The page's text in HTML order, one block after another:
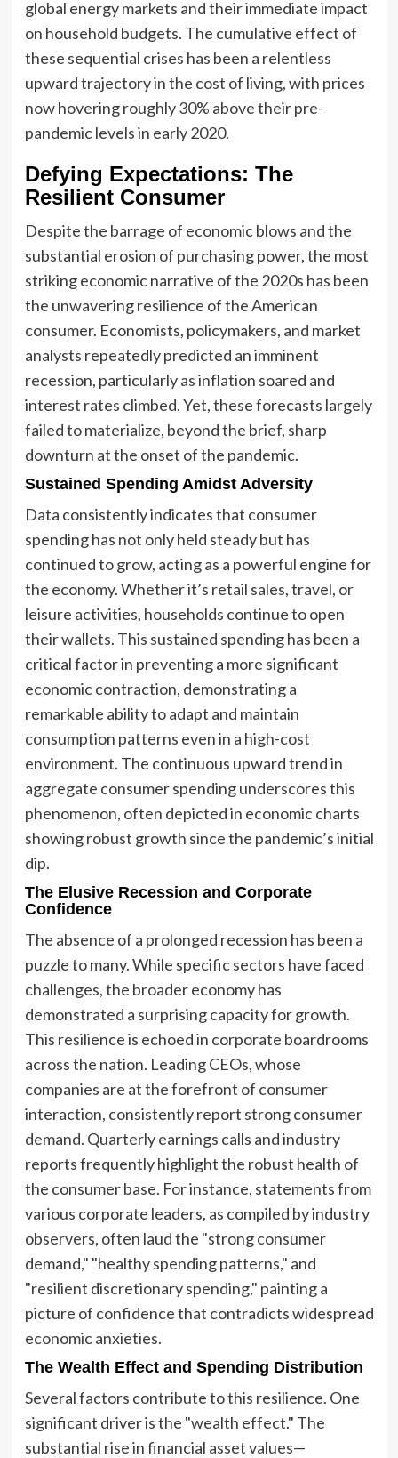
global energy markets and their immediate impact
on household budgets. The cumulative effect of
these sequential crises has been a relentless
upward trajectory in the cost of living, with prices
now hovering roughly 30% above their pre-
pandemic levels in early 2020.
Defying Expectations: The
Resilient Consumer
Despite the barrage of economic blows and the
substantial erosion of purchasing power, the most
striking economic narrative of the 2020s has been
the unwavering resilience of the American
consumer. Economists, policymakers, and market
analysts repeatedly predicted an imminent
recession, particularly as inflation soared and
interest rates climbed. Yet, these forecasts largely
failed to materialize, beyond the brief, sharp
downturn at the onset of the pandemic.
Sustained Spending Amidst Adversity
Data consistently indicates that consumer
spending has not only held steady but has
continued to grow, acting as a powerful engine for
the economy. Whether it’s retail sales, travel, or
leisure activities, households continue to open
their wallets. This sustained spending has been a
critical factor in preventing a more significant
economic contraction, demonstrating a
remarkable ability to adapt and maintain
consumption patterns even in a high-cost
environment. The continuous upward trend in
aggregate consumer spending underscores this
phenomenon, often depicted in economic charts
showing robust growth since the pandemic’s initial
dip.
The Elusive Recession and Corporate
Confidence
The absence of a prolonged recession has been a
puzzle to many. While specific sectors have faced
challenges, the broader economy has
demonstrated a surprising capacity for growth.
This resilience is echoed in corporate boardrooms
across the nation. Leading CEOs, whose
companies are at the forefront of consumer
interaction, consistently report strong consumer
demand. Quarterly earnings calls and industry
reports frequently highlight the robust health of
the consumer base. For instance, statements from
various corporate leaders, as compiled by industry
observers, often laud the "strong consumer
demand," "healthy spending patterns," and
"resilient discretionary spending," painting a
picture of confidence that contradicts widespread
economic anxieties.
The Wealth Effect and Spending Distribution
Several factors contribute to this resilience. One
significant driver is the "wealth effect." The
substantial rise in financial asset values—